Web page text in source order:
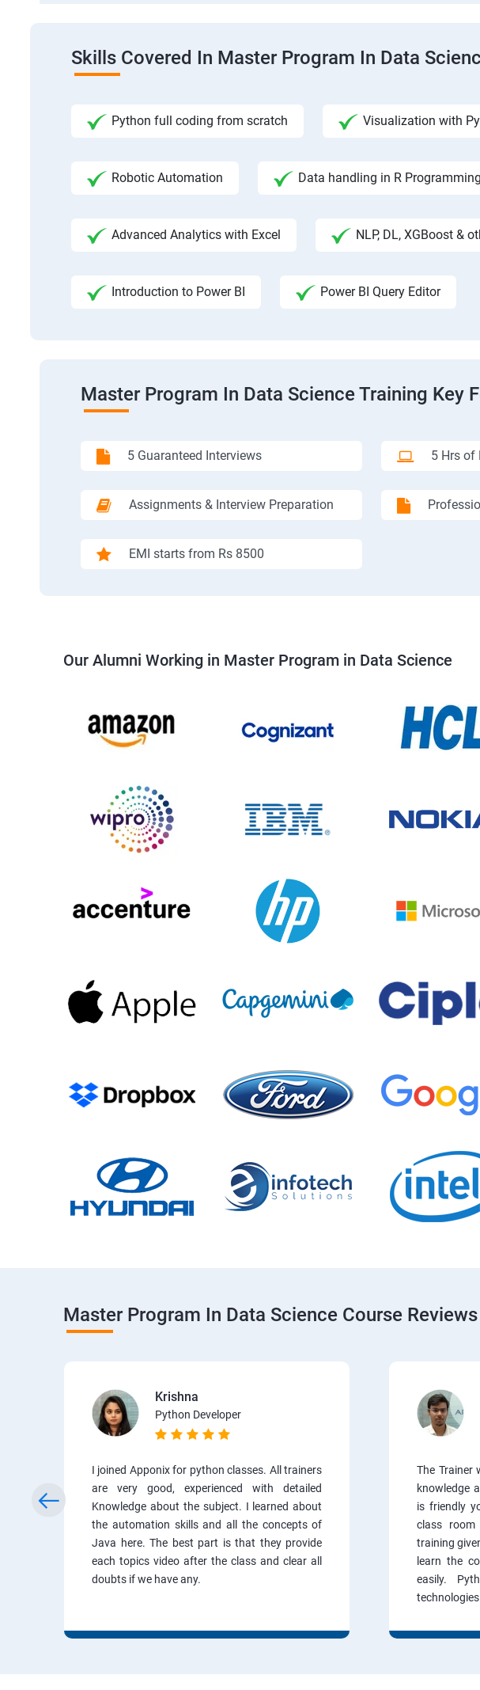
Skills Covered In Master Program In Data
Python full coding from scratch Visualization with
Robotic Automation Data handling in R Programming
Advanced Analytics with Excel NLP, DL, XGBoost &
Introduction to Power BI Power BI Query Editor
Master Program In Data Science Training Key
5 Guaranteed Interviews 5 Hrs of
Assignments & Interview Preparation
EMI starts from Rs 8500
Our Alumni Working in Master Program in Data Science
Master Program In Data Science Course Reviews
Krishna
Python Developer
I joined Apponix for python classes. All trainers
are very good, experienced with detailed
Knowledge about the subject. I learned about
the automation skills and all the concepts of
Java here. The best part is that they provide
each topics video after the class and clear all
doubts if we have any.
The Trainer
knowledge
is friendly
class
training
learn the
easily.